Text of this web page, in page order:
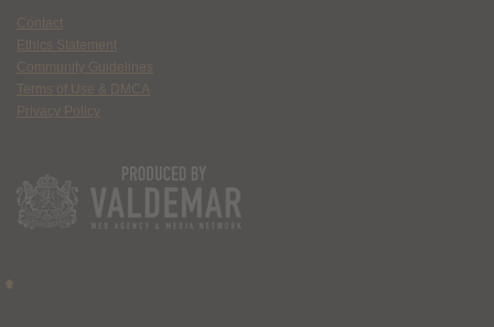
Contact
Ethics Statement
Community Guidelines
Terms of Use & DMCA
Privacy Policy